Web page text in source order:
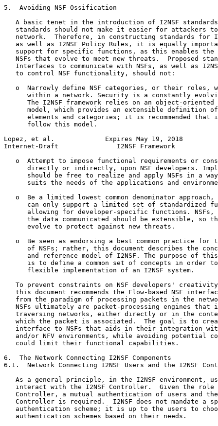
5.  Avoiding NSF Ossification
A basic tenet in the introduction of I2NSF
standards should not make it easier for attackers
network.  Therefore, in constructing standards for
as well as I2NSF Policy Rules, it is equally
support for specific functions, as this enables the
NSFs that evolve to meet new threats.  Proposed
Interfaces to communicate with NSFs, as well as
   to control NSF functionality, should not:
o  Narrowly define NSF categories, or their roles,
within a network. Security is a constantly
The I2NSF framework relies on an object-oriented
model, which provides an extensible definition
elements and categories; it is recommended that
      follow this model.
Lopez, et al.             Expires May 19, 2018
Internet-Draft               I2NSF Framework
o  Attempt to impose functional requirements or
directly or indirectly, upon NSF developers.
should be free to realize and apply NSFs in a
suits the needs of the applications and
o  Be a limited lowest common denominator approach,
can only support a limited set of standardized
allowing for developer-specific functions. NSFs,
the data communicated should be extensible, so
      evolve to protect against new threats.
o  Be seen as endorsing a best common practice for
of NSFs; rather, this document describes the
and reference model of I2NSF. The purpose of
is to define a common set of concepts in order
      flexible implementation of an I2NSF system.
To prevent constraints on NSF developers'
this document recommends the Flow-based NSF
from the paradigm of processing packets in the
NSFs ultimately are packet-processing engines that
traversing networks, either directly or in the
which the packet is associated.  The goal is to
interface to NSFs that aids in their integration
and/or NFV environments, while avoiding potential
   could limit their functional capabilities.
6.  The Network Connecting I2NSF Components
6.1.  Network Connecting I2NSF Users and the I2NSF
As a general principle, in the I2NSF environment,
interact with the I2NSF Controller.  Given the role
Controller, a mutual authentication of users and
Controller is required.  I2NSF does not mandate a
authentication scheme; it is up to the users to
   authentication schemes based on their needs.